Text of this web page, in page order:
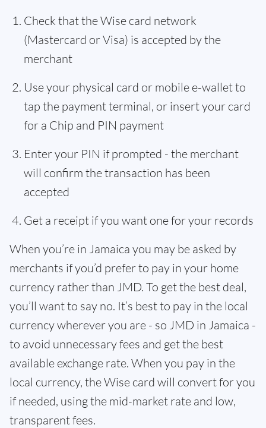
Check that the Wise card network
(Mastercard or Visa) is accepted by the
merchant
Use your physical card or mobile e-wallet to
tap the payment terminal, or insert your card
for a Chip and PIN payment
Enter your PIN if prompted - the merchant
will confirm the transaction has been
accepted
Get a receipt if you want one for your records
When you’re in Jamaica you may be asked by
merchants if you’d prefer to pay in your home
currency rather than JMD. To get the best deal,
you’ll want to say no. It’s best to pay in the local
currency wherever you are - so JMD in Jamaica -
to avoid unnecessary fees and get the best
available exchange rate. When you pay in the
local currency, the Wise card will convert for you
if needed, using the mid-market rate and low,
transparent fees.